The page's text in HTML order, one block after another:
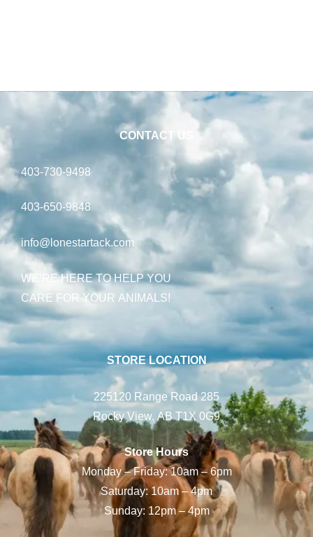
CONTACT US
403-730-9498
403-650-9848
info@lonestartack.com
WE’RE HERE TO HELP YOU
CARE FOR YOUR ANIMALS!
STORE LOCATION
225120 Range Road 285
Rocky View, AB T1X 0G9
Store Hours
Monday – Friday: 10am – 6pm
Saturday: 10am – 4pm
Sunday: 12pm – 4pm